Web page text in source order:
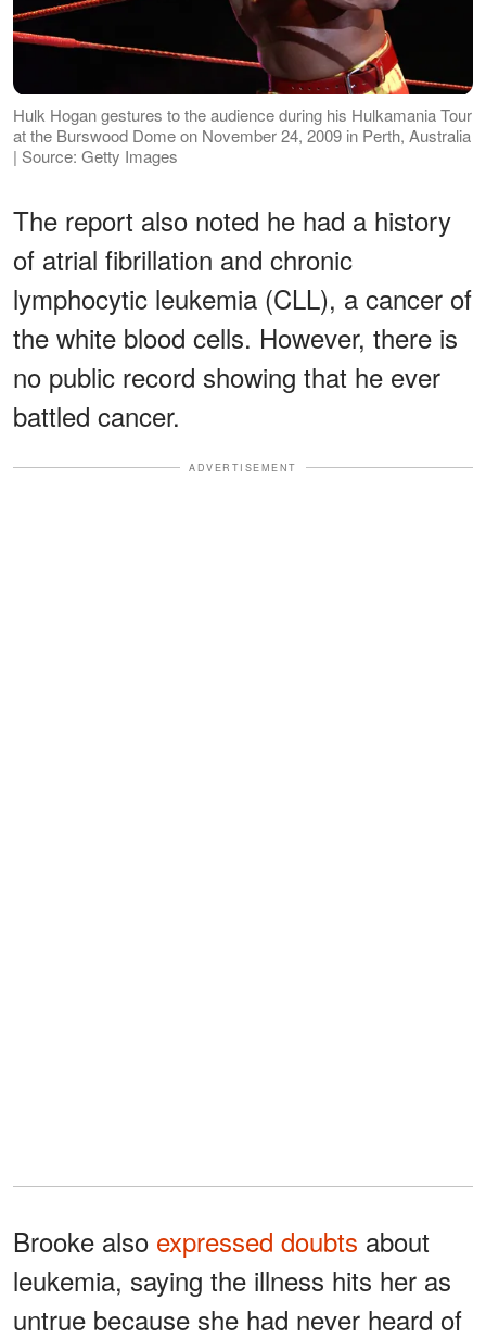
Hulk Hogan gestures to the audience during his Hulkamania Tour
at the Burswood Dome on November 24, 2009 in Perth, Australia
| Source: Getty Images
The report also noted he had a history
of atrial fibrillation and chronic
lymphocytic leukemia (CLL), a cancer of
the white blood cells. However, there is
no public record showing that he ever
battled cancer.
ADVERTISEMENT
Brooke also expressed doubts about
leukemia, saying the illness hits her as
untrue because she had never heard of